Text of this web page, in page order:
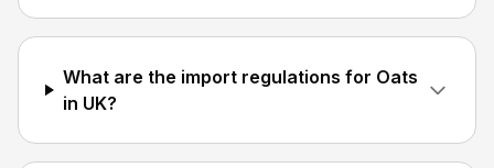
What are the import regulations for Oats
in UK?